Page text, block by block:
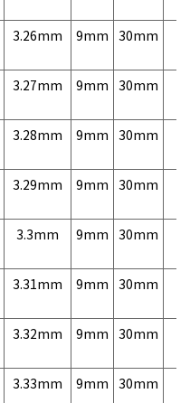
3.26mm 9mm 30mm
3.27mm 9mm 30mm
3.28mm 9mm 30mm
3.29mm 9mm 30mm
3.3mm 9mm 30mm
3.31mm 9mm 30mm
3.32mm 9mm 30mm
3.33mm 9mm 30mm